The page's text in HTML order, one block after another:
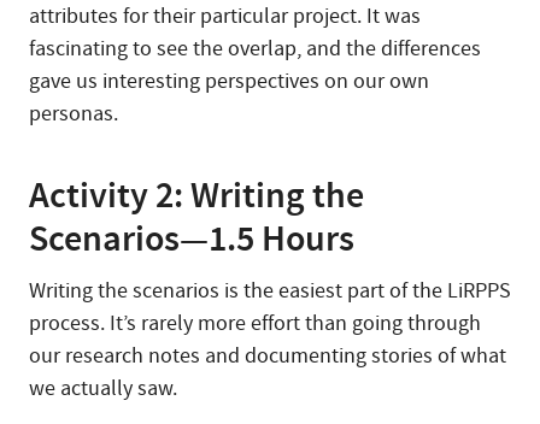
attributes for their particular project. It was
fascinating to see the overlap, and the differences
gave us interesting perspectives on our own
personas.
Activity 2: Writing the
Scenarios—1.5 Hours
Writing the scenarios is the easiest part of the LiRPPS
process. It’s rarely more effort than going through
our research notes and documenting stories of what
we actually saw.